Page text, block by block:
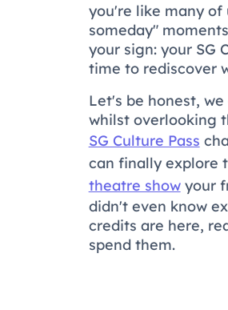
you're like many
someday"
your sign: your SG
time to rediscover
Let's be honest,
whilst overlooking
SG Culture Pass
can finally explore
theatre showyour
didn't even know
credits are here,
spend them.